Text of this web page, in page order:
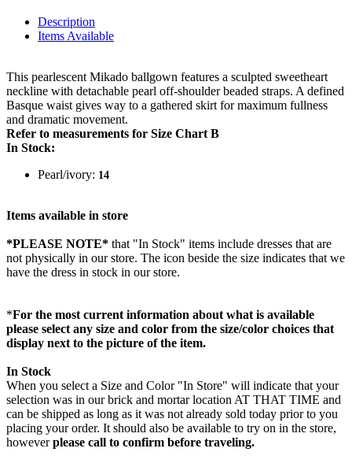
Description
Items Available
This pearlescent Mikado ballgown features a sculpted sweetheart
neckline with detachable pearl off-shoulder beaded straps. A defined
Basque waist gives way to a gathered skirt for maximum fullness
and dramatic movement.
Refer to measurements for Size Chart B
In Stock:
Pearl/ivory: 14
Items available in store
*PLEASE NOTE* that "In Stock" items include dresses that are
not physically in our store. The icon beside the size indicates that we
have the dress in stock in our store.
*For the most current information about what is available
please select any size and color from the size/color choices that
display next to the picture of the item.
In Stock
When you select a Size and Color "In Store" will indicate that your
selection was in our brick and mortar location AT THAT TIME and
can be shipped as long as it was not already sold today prior to you
placing your order. It should also be available to try on in the store,
howeverplease call to confirm before traveling.